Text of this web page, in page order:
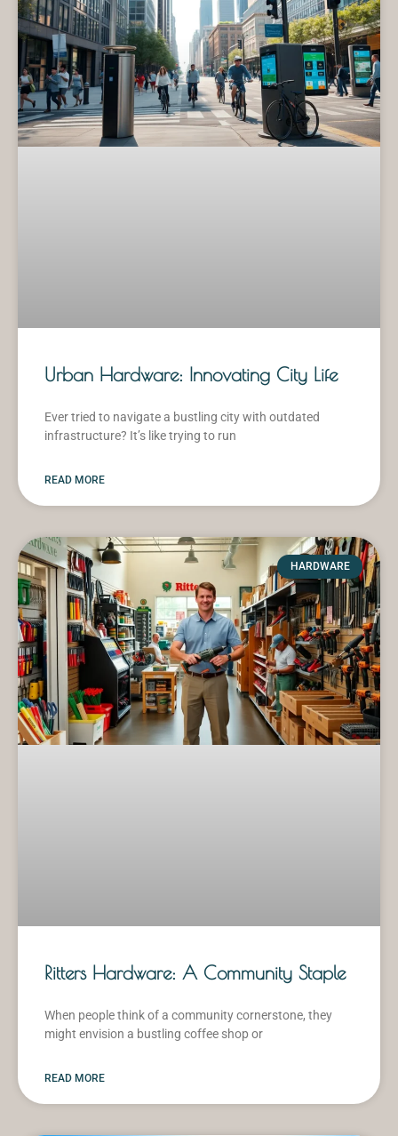
Urban Hardware: Innovating City Life
Ever tried to navigate a bustling city with outdated
infrastructure? It’s like trying to run
READ MORE
HARDWARE
Ritters Hardware: A Community Staple
When people think of a community cornerstone, they
might envision a bustling coffee shop or
READ MORE